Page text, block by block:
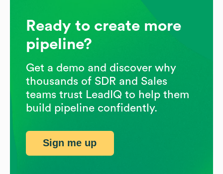
Ready to create more
pipeline?
Get a demo and discover why
thousands of SDR and Sales
teams trust LeadIQ to help them
build pipeline confidently.
Sign me up